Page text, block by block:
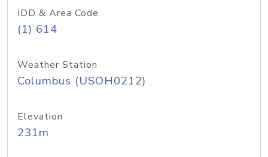
IDD & Area Code
(1) 614
Weather Station
Columbus (USOH0212)
Elevation
231m